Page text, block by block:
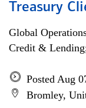
Treasury
Global
Credit &
Posted Aug
Bromley,